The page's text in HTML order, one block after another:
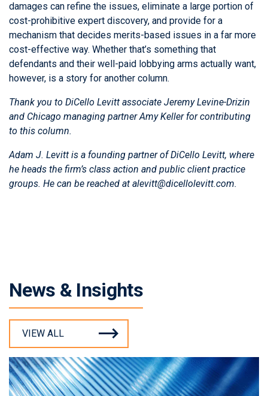
damages can refine the issues, eliminate a large portion of
cost-prohibitive expert discovery, and provide for a
mechanism that decides merits-based issues in a far more
cost-effective way. Whether that’s something that
defendants and their well-paid lobbying arms actually want,
however, is a story for another column.
Thank you to DiCello Levitt associate Jeremy Levine-Drizin
and Chicago managing partnerAmy Kellerfor contributing
to this column.
Adam J. Levitt is a founding partner of DiCello Levitt, where
he heads the firm’s class action and public client practice
groups. He can be reached at alevitt@dicellolevitt.com.
News & Insights
VIEW ALL